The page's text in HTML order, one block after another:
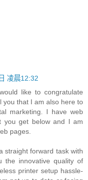
凌晨12:32
like to congratulate
you that I am also here to
marketing. I have web
you get below and I am
pages.
straight forward task with
the innovative quality of
printer setup hassle-